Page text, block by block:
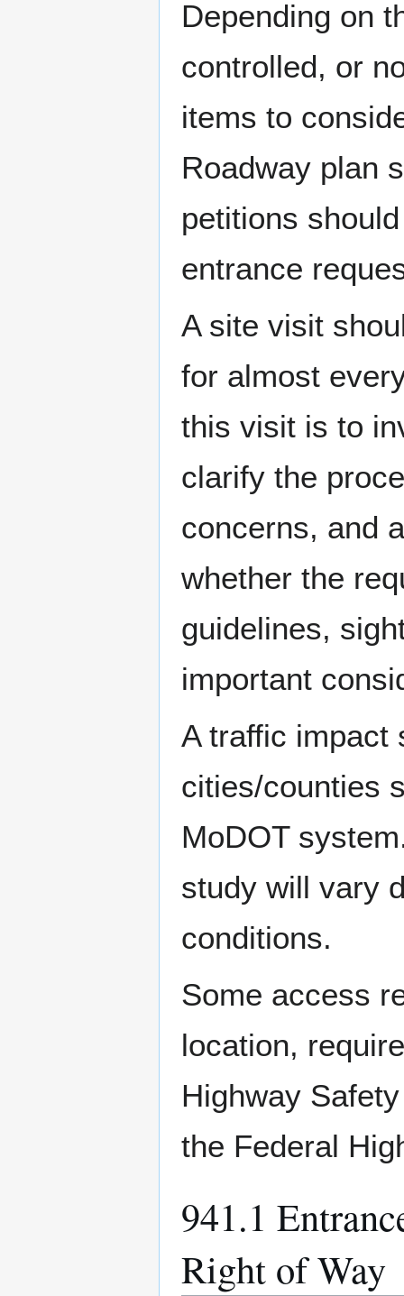
Depending on
controlled, or
items to
Roadway plan
petitions
entrance
A site visit
for almost
this visit is to
clarify the
concerns, and
whether the
guidelines,
important
A traffic impact
cities/counties
MoDOT
study will vary
conditions.
Some access
location,
Highway
the Federal
941.1
Right of Way